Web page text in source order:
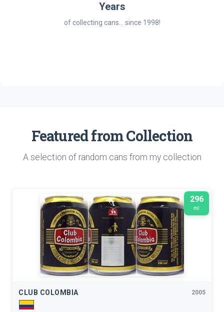
Years
of collecting cans... since 1998!
Featured from Collection
A selection of random cans from my collection
296
ml
CLUB COLOMBIA 2005